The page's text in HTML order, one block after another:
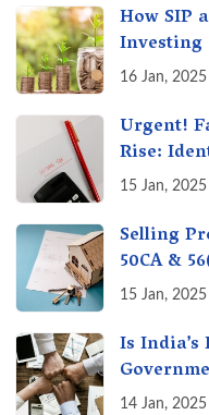
How SIP
Investing
Secret
16 Jan,
Urgent!
Rise:
& Protect
15 Jan,
Selling
50CA &
Property
15 Jan,
Is
India? A
14 Jan,